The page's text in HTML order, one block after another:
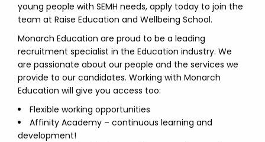
young people with SEMH needs, apply today to join the
team at Raise Education and Wellbeing School.
Monarch Education are proud to be a leading
recruitment specialist in the Education industry. We
are passionate about our people and the services we
provide to our candidates. Working with Monarch
Education will give you access too:
Flexible working opportunities
Affinity Academy – continuous learning and
development!